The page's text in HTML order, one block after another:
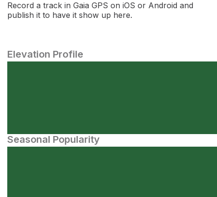
Record a track in Gaia GPS on iOS or Android and
publish it to have it show up here.
Elevation Profile
Seasonal Popularity